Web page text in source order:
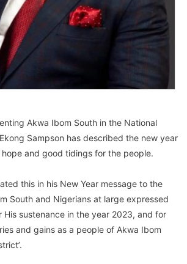
Akwa Ibom South in the National
Sampson has described the new year
and good tidings for the people.
this in his New Year message to the
South and Nigerians at large expressed
sustenance in the year 2023, and for
and gains as a people of Akwa Ibom